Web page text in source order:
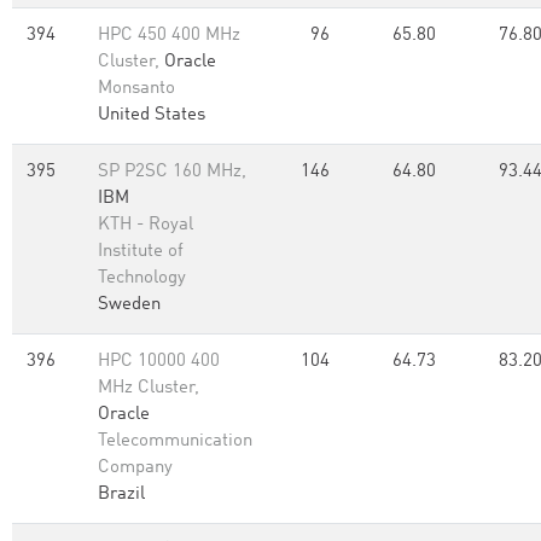
394
HPC 450 400 MHz
Cluster, Oracle
Monsanto
United States
96 65.80 76.80
395
SP P2SC 160 MHz,
IBM
KTH - Royal
Institute of
Technology
Sweden
146 64.80 93.44
396
HPC 10000 400
MHz Cluster,
Oracle
Telecommunication
Company
Brazil
104 64.73 83.20